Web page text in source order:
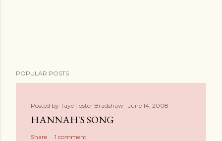
POPULAR POSTS
Posted by Tayé Foster Bradshaw June 14, 2008
HANNAH'S SONG
Share 1 comment